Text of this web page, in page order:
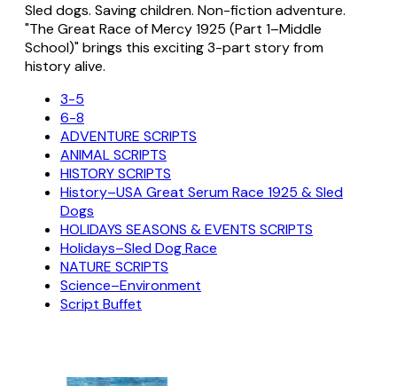
Sled dogs. Saving children. Non-fiction adventure.
"The Great Race of Mercy 1925 (Part 1–Middle
School)" brings this exciting 3-part story from
history alive.
3-5
6-8
ADVENTURE SCRIPTS
ANIMAL SCRIPTS
HISTORY SCRIPTS
History–USA Great Serum Race 1925 & Sled
Dogs
HOLIDAYS SEASONS & EVENTS SCRIPTS
Holidays–Sled Dog Race
NATURE SCRIPTS
Science–Environment
Script Buffet